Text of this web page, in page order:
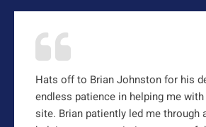
Hats off to Brian Johnston for his
endless patience in helping me
site. Brian patiently led me through